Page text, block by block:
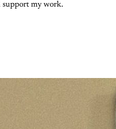
support my work.